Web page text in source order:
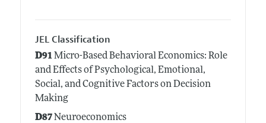
JEL Classification
D91Micro-Based Behavioral Economics: Role
and Effects of Psychological, Emotional,
Social, and Cognitive Factors on Decision
Making
D87Neuroeconomics